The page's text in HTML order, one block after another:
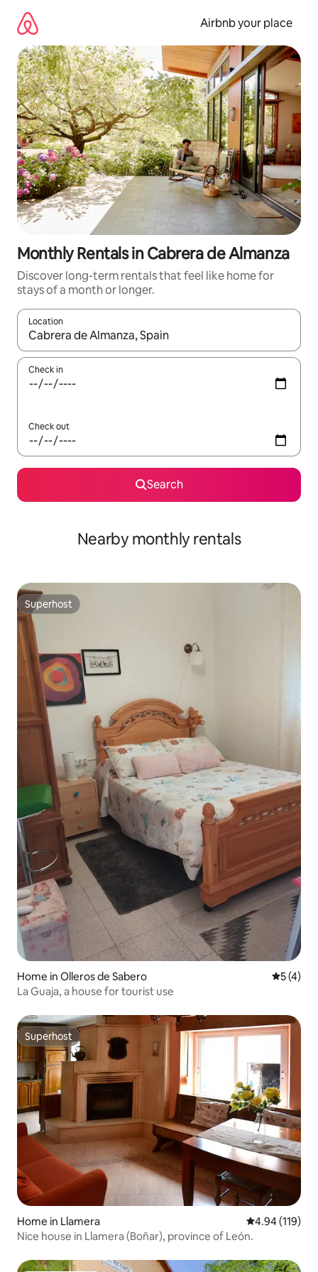
content
Airbnb your place
Monthly Rentals in Cabrera de Almanza
Discover long-term rentals that feel like home for
stays of a month or longer.
Location
When results are available, navigate with the up and down
Check in
Check out
Search
Nearby monthly rentals
Superhost
Superhost
Home in Olleros de Sabero 5 out of
5 (4)
La Guaja, a house for tourist use
Superhost
Superhost
Home in Llamera 4.94 out of 5
4.94 (119)
Nice house in Llamera (Boñar), province of León.